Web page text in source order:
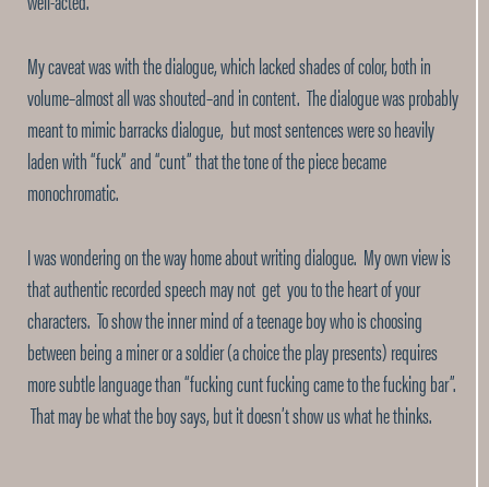
My caveat was with the dialogue, which lacked shades of color, both in
volume–almost all was shouted–and in content. The dialogue was probably
meant to mimic barracks dialogue, but most sentences were so heavily
laden with “fuck” and “cunt” that the tone of the piece became
monochromatic.
I was wondering on the way home about writing dialogue. My own view is
that authentic recorded speech may not get you to the heart of your
characters. To show the inner mind of a teenage boy who is choosing
between being a miner or a soldier (a choice the play presents) requires
more subtle language than “fucking cunt fucking came to the fucking bar”.
That may be what the boy says, but it doesn’t show us what he thinks.